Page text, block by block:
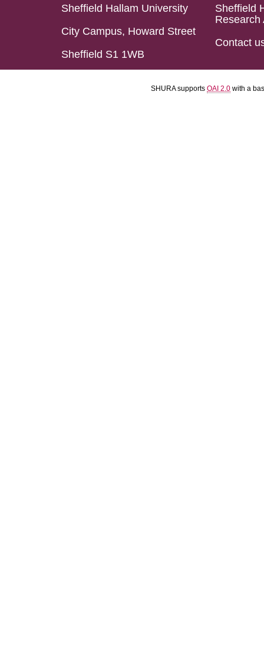
Sheffield Hallam University
City Campus, Howard Street
Sheffield S1 1WB
Sheffield
Research
Contact
SHURA supports OAI 2.0 with a